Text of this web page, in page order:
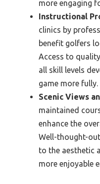
more engaging
Instructional
clinics by
benefit golfers
Access to
all skill levels
game more fully.
Scenic Views
maintained
enhance the
Well-thought-
to the aesthetic
more enjoyable